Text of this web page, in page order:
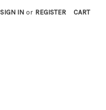
SIGN IN or REGISTER CART